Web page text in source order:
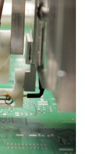
CARDS